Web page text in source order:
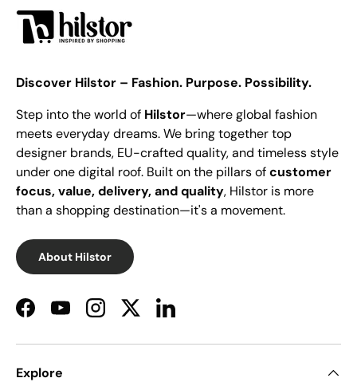
Discover Hilstor – Fashion. Purpose. Possibility.
Step into the world of Hilstor—where global fashion
meets everyday dreams. We bring together top
designer brands, EU-crafted quality, and timeless style
under one digital roof. Built on the pillars ofcustomer
focus, value, delivery, and quality, Hilstor is more
than a shopping destination—it's a movement.
About Hilstor
FacebookYouTubeInstagramTwitterLinkedIn
Explore